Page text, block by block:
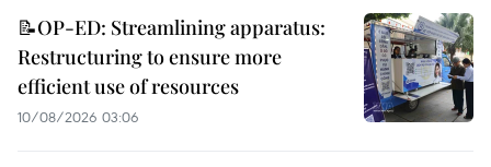
📝OP-ED: Streamlining apparatus:
Restructuring to ensure more
efficient use of resources
10/08/2026 03:06